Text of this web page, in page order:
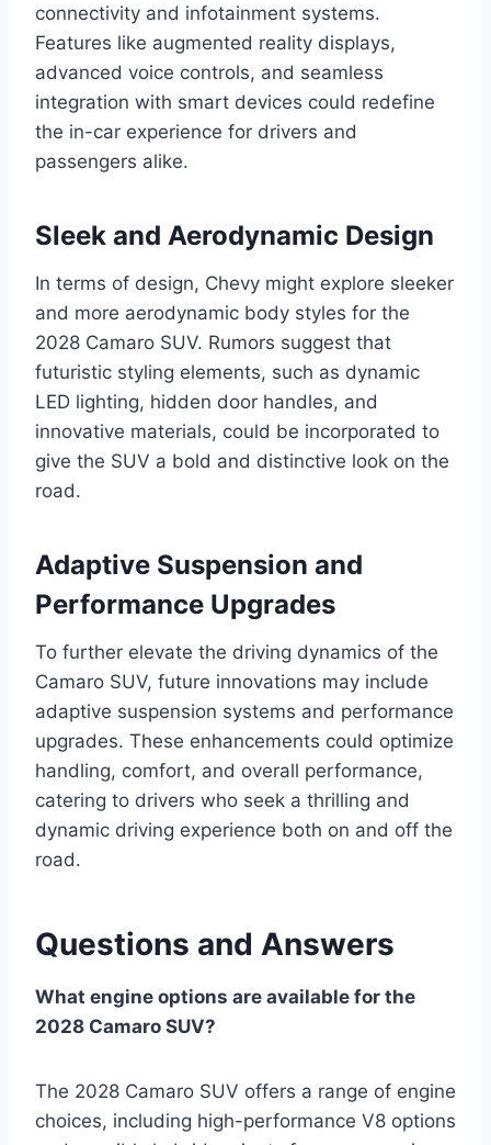
connectivity and infotainment systems.
Features like augmented reality displays,
advanced voice controls, and seamless
integration with smart devices could redefine
the in-car experience for drivers and
passengers alike.
Sleek and Aerodynamic Design
In terms of design, Chevy might explore sleeker
and more aerodynamic body styles for the
2028 Camaro SUV. Rumors suggest that
futuristic styling elements, such as dynamic
LED lighting, hidden door handles, and
innovative materials, could be incorporated to
give the SUV a bold and distinctive look on the
road.
Adaptive Suspension and
Performance Upgrades
To further elevate the driving dynamics of the
Camaro SUV, future innovations may include
adaptive suspension systems and performance
upgrades. These enhancements could optimize
handling, comfort, and overall performance,
catering to drivers who seek a thrilling and
dynamic driving experience both on and off the
road.
Questions and Answers
What engine options are available for the
2028 Camaro SUV?
The 2028 Camaro SUV offers a range of engine
choices, including high-performance V8 options